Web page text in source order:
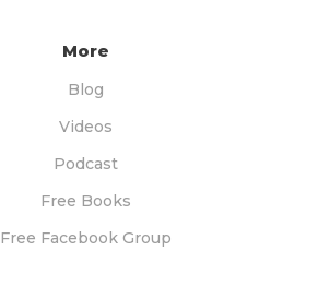
More
Blog
Videos
Podcast
Free Books
Free Facebook Group